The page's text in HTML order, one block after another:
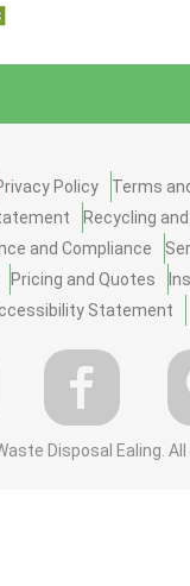
Policy
Terms
Recycling
and Compliance
Pricing and Quotes
Statement
Disposal Ealing.